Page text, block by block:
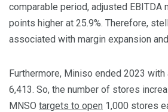
comparable period, adjusted EBITDA
points higher at 25.9%. Therefore,
associated with margin expansion
Furthermore, Miniso ended 2023
6,413. So, the number of stores
MNSO targets to open 1,000 stores